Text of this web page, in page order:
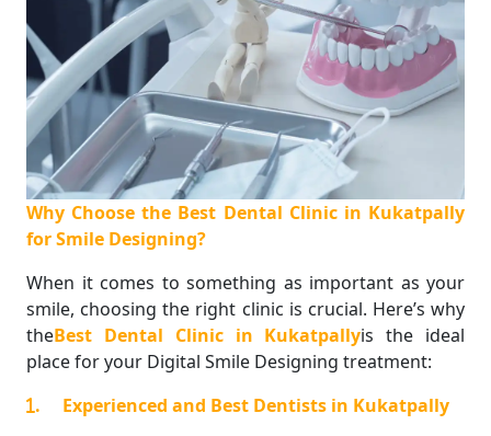
Why Choose the Best Dental Clinic in Kukatpally
for Smile Designing?
When it comes to something as important as your
smile, choosing the right clinic is crucial. Here’s why
theBest Dental Clinic in Kukatpallyis the ideal
place for your Digital Smile Designing treatment:
. Experienced and Best Dentists in Kukatpally